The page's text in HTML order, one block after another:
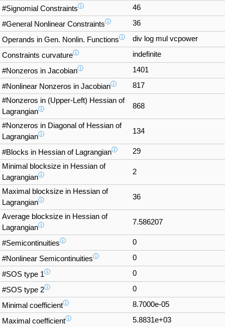
#Signomial Constraintsⓘ 46
#General Nonlinear Constraintsⓘ 36
Operands in Gen. Nonlin. Functionsⓘ div log mul vcpower
Constraints curvatureⓘ indefinite
#Nonzeros in Jacobianⓘ 1401
#Nonlinear Nonzeros in Jacobianⓘ
817
#Nonzeros in (Upper-Left) Hessian of
Lagrangianⓘ 868
#Nonzeros in Diagonal of Hessian of
Lagrangianⓘ 134
#Blocks in Hessian of Lagrangianⓘ
29
Minimal blocksize in Hessian of
Lagrangianⓘ 2
Maximal blocksize in Hessian of
Lagrangianⓘ 36
Average blocksize in Hessian of
Lagrangianⓘ 7.586207
#Semicontinuitiesⓘ 0
#Nonlinear Semicontinuitiesⓘ 0
#SOS type 1ⓘ 0
#SOS type 2ⓘ 0
Minimal coefficientⓘ 8.7000e-05
Maximal coefficientⓘ 5.8831e+03